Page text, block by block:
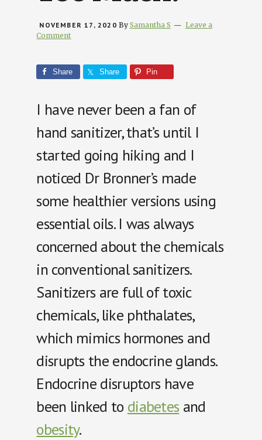
NOVEMBER 17, 2020 By Samantha S
Leave a
Comment
Share Share Pin
I have never been a fan of
hand sanitizer, that’s until I
started going hiking and I
noticed Dr Bronner’s made
some healthier versions using
essential oils. I was always
concerned about the chemicals
in conventional sanitizers.
Sanitizers are full of toxic
chemicals, like phthalates,
which mimics hormones and
disrupts the endocrine glands.
Endocrine disruptors have
been linked to diabetes and
obesity.